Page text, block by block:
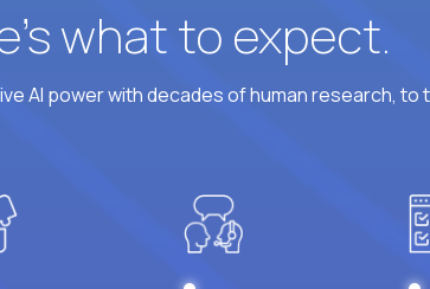
what to expect.
AI power with decades of human research, to